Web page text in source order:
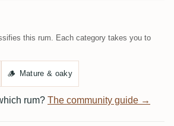
this rum. Each category takes you to
🪵 Mature & oaky
rum? The community guide →